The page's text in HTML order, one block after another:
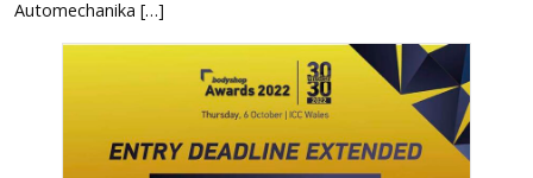
Automechanika […]